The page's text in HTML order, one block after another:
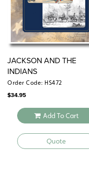
JACKSON AND THE
INDIANS
Order Code: HS472
$34.95
Add To Cart
Quote